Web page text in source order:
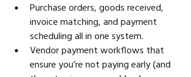
Purchase orders, goods received,
invoice matching, and payment
scheduling all in one system.
Vendor payment workflows that
ensure you’re not paying early (and